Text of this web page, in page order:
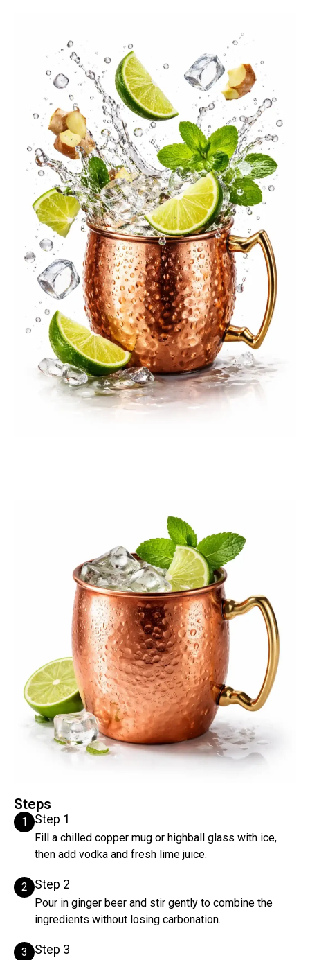
Steps
1 Step 1
Fill a chilled copper mug or highball glass with ice,
then add vodka and fresh lime juice.
2 Step 2
Pour in ginger beer and stir gently to combine the
ingredients without losing carbonation.
3 Step 3